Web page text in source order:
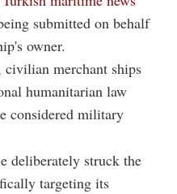
submitted on behalf
owner.
merchant ships
humanitarian law
considered military
deliberately struck the
targeting its